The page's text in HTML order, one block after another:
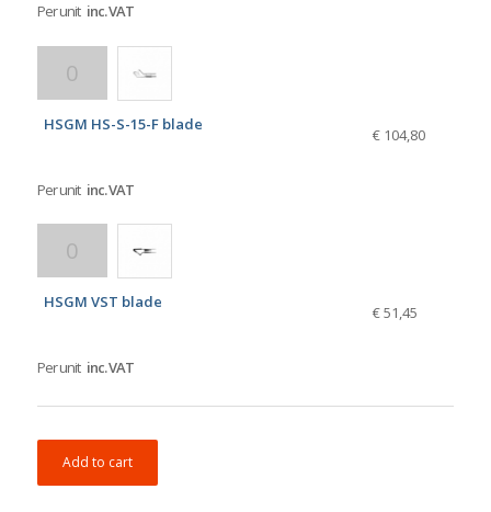
Per unit inc. VAT
HSGM HS-S-15-F blade
€ 104,80
Per unit inc. VAT
HSGM VST blade
€ 51,45
Per unit inc. VAT
Add to cart